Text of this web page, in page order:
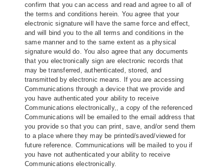
confirm that you can access and read and agree to all of
the terms and conditions herein. You agree that your
electronic signature will have the same force and effect,
and will bind you to the all terms and conditions in the
same manner and to the same extent as a physical
signature would do. You also agree that any documents
that you electronically sign are electronic records that
may be transferred, authenticated, stored, and
transmitted by electronic means. If you are accessing
Communications through a device that we provide and
you have authenticated your ability to receive
Communications electronically,, a copy of the referenced
Communications will be emailed to the email address that
you provide so that you can print, save, and/or send them
to a place where they may be printed/saved/viewed for
future reference. Communications will be mailed to you if
you have not authenticated your ability to receive
Communications electronically.